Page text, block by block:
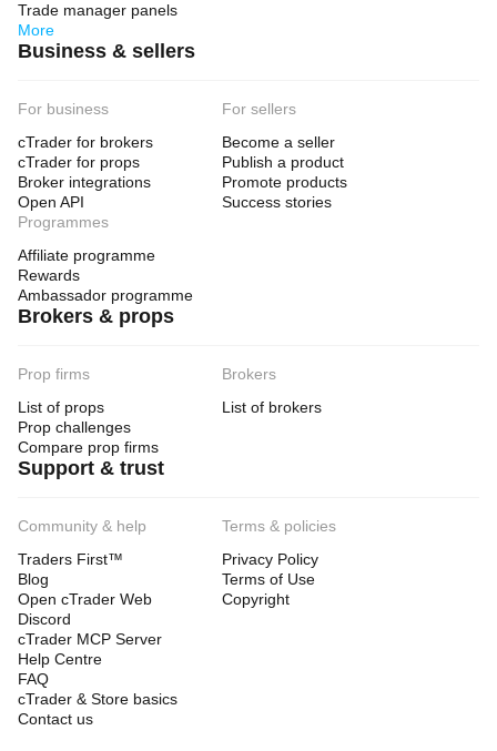
Trade manager panels
More
Business & sellers
For business
cTrader for brokers
cTrader for props
Broker integrations
Open API
For sellers
Become a seller
Publish a product
Promote products
Success stories
Programmes
Affiliate programme
Rewards
Ambassador programme
Brokers & props
Prop firms
List of props
Prop challenges
Compare prop firms
Brokers
List of brokers
Support & trust
Community & help
Traders First™
Blog
Open cTrader Web
Discord
cTrader MCP Server
Help Centre
FAQ
cTrader & Store basics
Contact us
Terms & policies
Privacy Policy
Terms of Use
Copyright